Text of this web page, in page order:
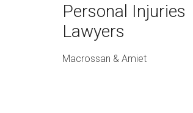
Personal Injuries
Lawyers
Macrossan & Amiet